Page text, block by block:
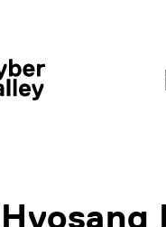
Hyosang